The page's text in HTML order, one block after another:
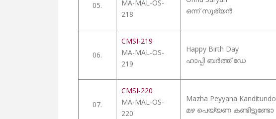
05.
MA-MAL-OS-
218
ഒന്ന് സൂര്യൻ
06.
CMSI-219
MA-MAL-OS-
219
Happy Birth Day
ഹാപ്പി ബർത്ത് ഡേ
07.
CMSI-220
MA-MAL-OS-
220
Mazha Peyyana Kanditundo
മഴ പെയ്യണ കണ്ടിട്ടുണ്ടോ